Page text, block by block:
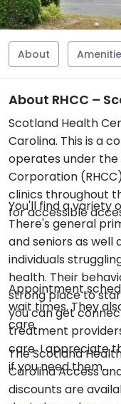
About
About RHCC –
Scotland Health
Carolina. This is a
operates under the
Corporation
clinics throughout
for accessible
You'll find a variety
There's general
and seniors as well
individuals
health. Their
strong place to
you can get
treatment
care. I appreciate
if you need them.
Appointment
wait times. They
care.
The Scotland
Carolina Access
discounts are